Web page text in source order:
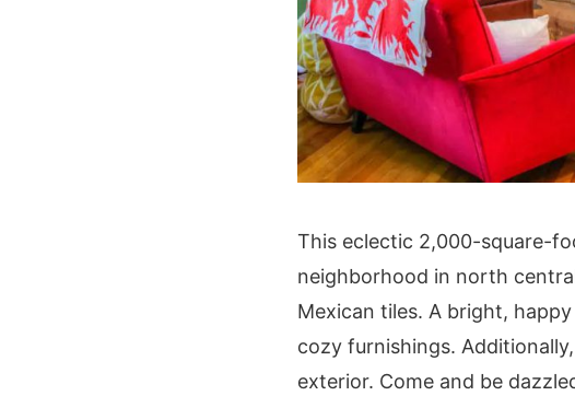
This eclectic 2,000-square-
neighborhood in north
Mexican tiles. A bright,
cozy furnishings.
exterior. Come and be